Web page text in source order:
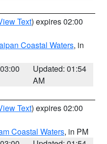
Text) expires 02:00
Coastal Waters, in
Updated: 01:54
AM
Text) expires 02:00
Coastal Waters, in PM